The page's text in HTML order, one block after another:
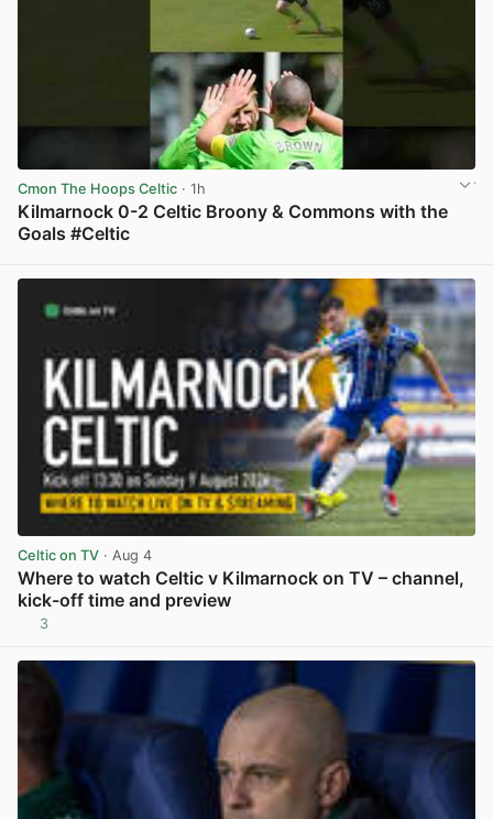
Cmon The Hoops Celtic · 1h
Kilmarnock 0-2 Celtic Broony & Commons with the
Goals #Celtic
Celtic on TV · Aug 4
Where to watch Celtic v Kilmarnock on TV – channel,
kick-off time and preview
3